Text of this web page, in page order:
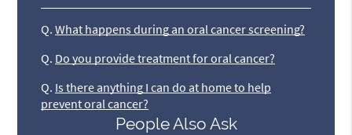
Q. What happens during an oral cancer screening?
Q. Do you provide treatment for oral cancer?
Q. Is there anything I can do at home to help
prevent oral cancer?
People Also Ask